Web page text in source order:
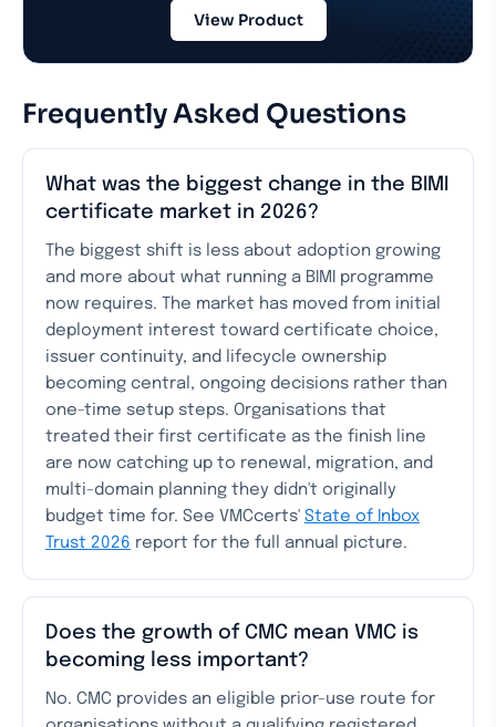
View Product
Frequently Asked Questions
What was the biggest change in the BIMI
certificate market in 2026?
The biggest shift is less about adoption growing
and more about what running a BIMI programme
now requires. The market has moved from initial
deployment interest toward certificate choice,
issuer continuity, and lifecycle ownership
becoming central, ongoing decisions rather than
one-time setup steps. Organisations that
treated their first certificate as the finish line
are now catching up to renewal, migration, and
multi-domain planning they didn't originally
budget time for. See VMCcerts' State of Inbox
Trust 2026 report for the full annual picture.
Does the growth of CMC mean VMC is
becoming less important?
No. CMC provides an eligible prior-use route for